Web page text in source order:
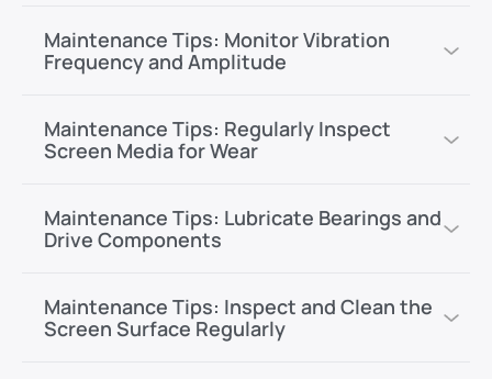
Maintenance Tips: Monitor Vibration
Frequency and Amplitude
Maintenance Tips: Regularly Inspect
Screen Media for Wear
Maintenance Tips: Lubricate Bearings and
Drive Components
Maintenance Tips: Inspect and Clean the
Screen Surface Regularly